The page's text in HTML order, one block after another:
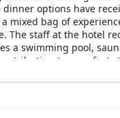
options have
mixed bag of
The staff at the hotel
a swimming pool,
to a perfect
the top-class quality